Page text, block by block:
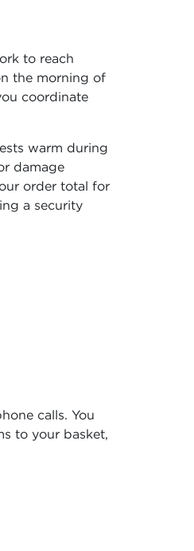
to reach
the morning of
coordinate
warm during
damage
order total for
a security
calls. You
to your basket,